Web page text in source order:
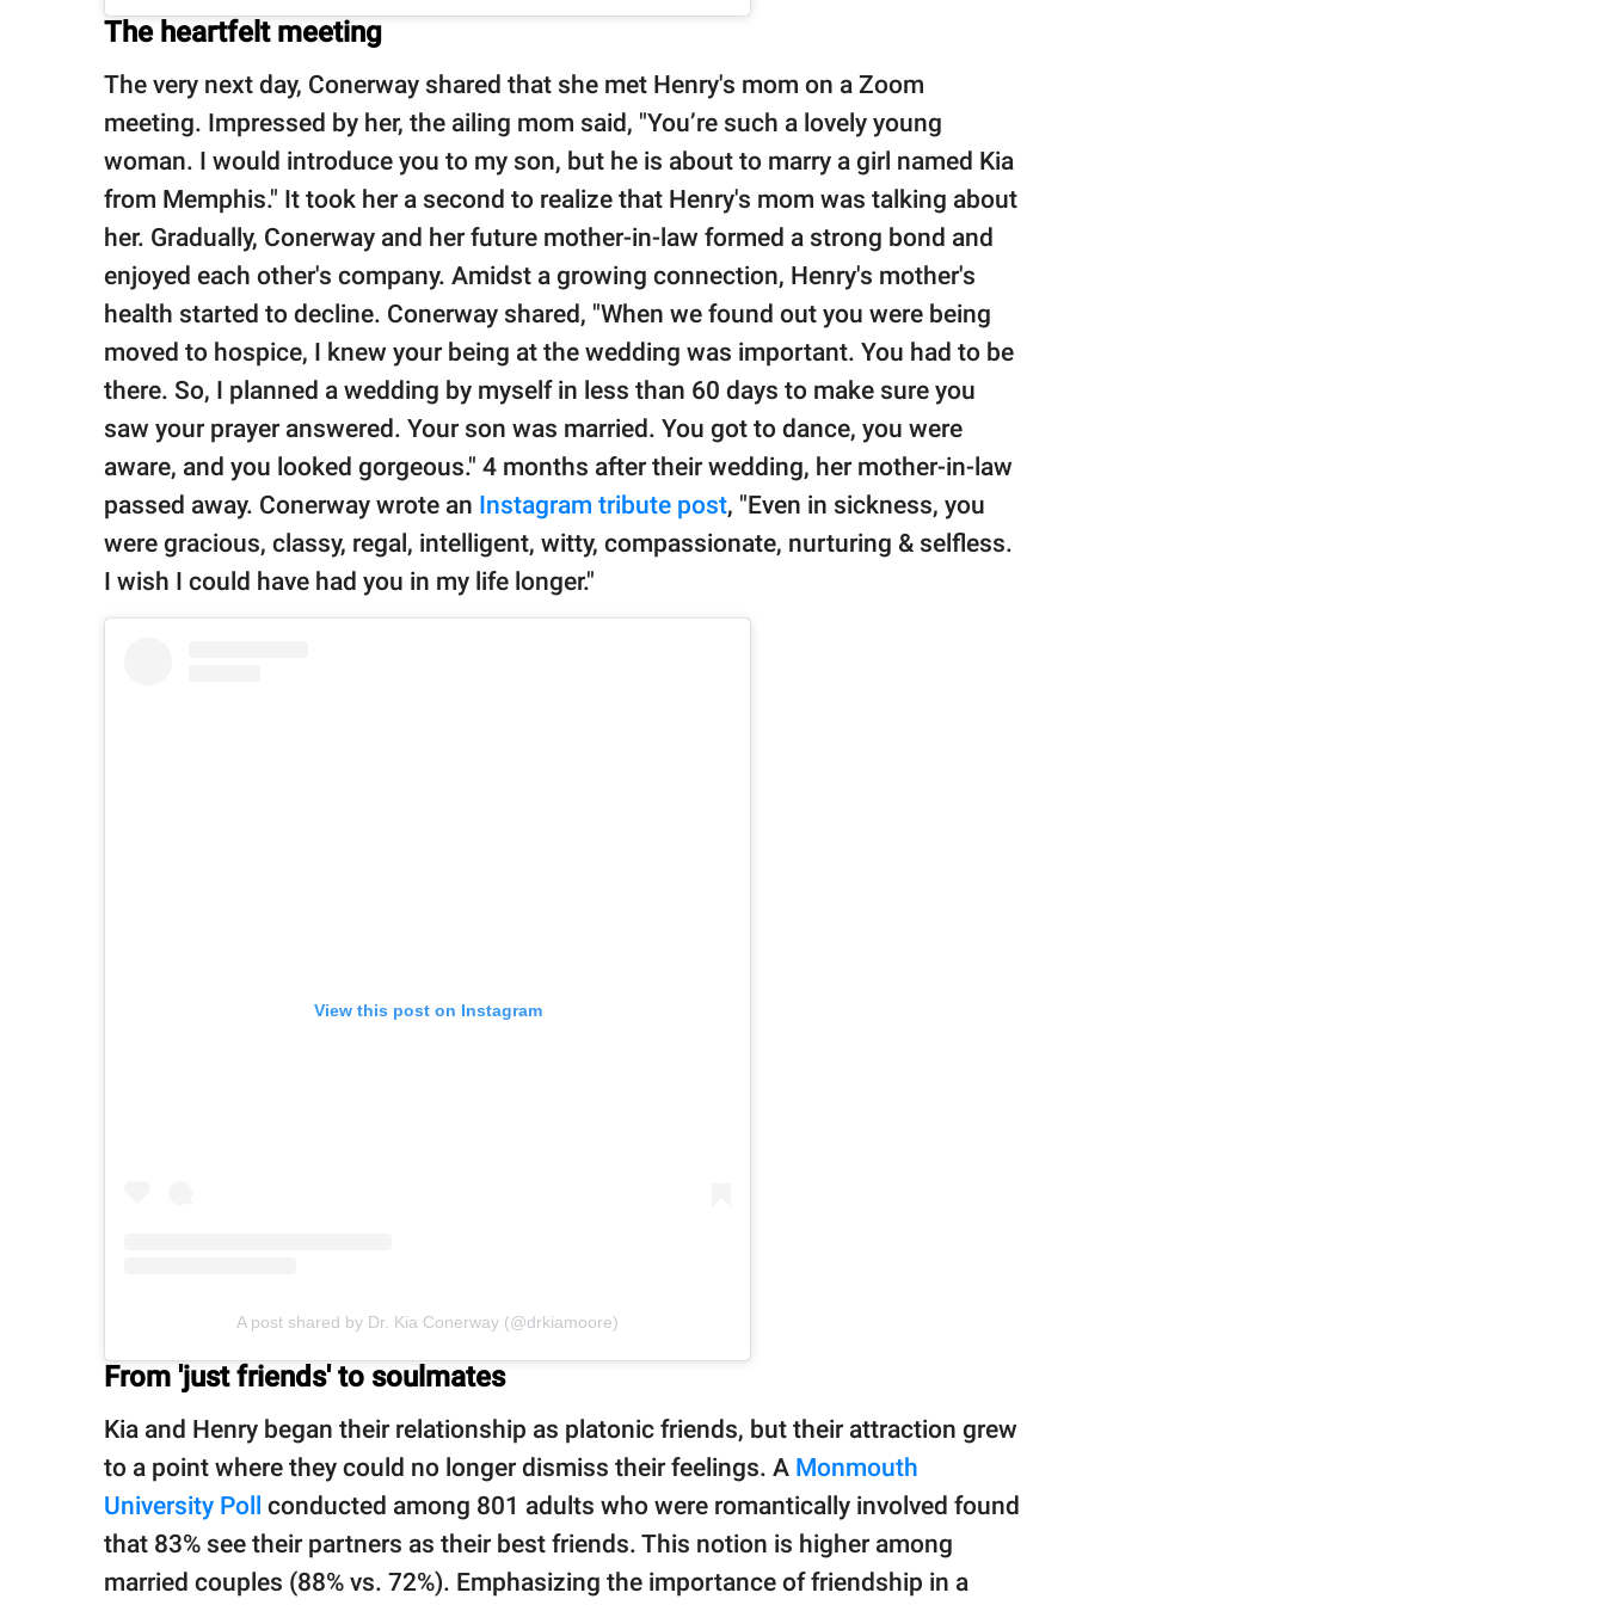
The heartfelt meeting
The very next day, Conerway shared that she met Henry's mom on a Zoom
meeting. Impressed by her, the ailing mom said, "You’re such a lovely young
woman. I would introduce you to my son, but he is about to marry a girl named Kia
from Memphis." It took her a second to realize that Henry's mom was talking about
her. Gradually, Conerway and her future mother-in-law formed a strong bond and
enjoyed each other's company. Amidst a growing connection, Henry's mother's
health started to decline. Conerway shared, "When we found out you were being
moved to hospice, I knew your being at the wedding was important. You had to be
there. So, I planned a wedding by myself in less than 60 days to make sure you
saw your prayer answered. Your son was married. You got to dance, you were
aware, and you looked gorgeous." 4 months after their wedding, her mother-in-law
passed away. Conerway wrote an Instagram tribute post, "Even in sickness, you
were gracious, classy, regal, intelligent, witty, compassionate, nurturing & selfless.
I wish I could have had you in my life longer."
View this post on Instagram
A post shared by Dr. Kia Conerway (@drkiamoore)
From 'just friends' to soulmates
Kia and Henry began their relationship as platonic friends, but their attraction grew
to a point where they could no longer dismiss their feelings. A Monmouth
University Poll conducted among 801 adults who were romantically involved found
that 83% see their partners as their best friends. This notion is higher among
married couples (88% vs. 72%). Emphasizing the importance of friendship in a